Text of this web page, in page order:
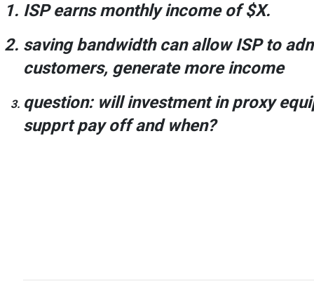
ISP earns monthly income of$X.
saving bandwidth can allow ISP to
customers, generate more income
question: will investmentin proxy
supprtpay off and when?